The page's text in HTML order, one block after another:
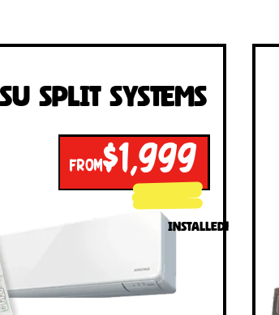
Split Systems
FROM$1,999
INSTALLED!